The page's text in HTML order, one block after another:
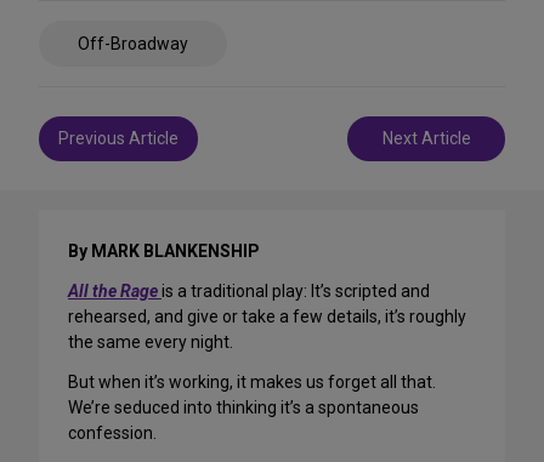
Off-Broadway
Post
navigation
Previous Article Next Article
By MARK BLANKENSHIP
All the Rageis a traditional play: It’s scripted and
rehearsed, and give or take a few details, it’s roughly
the same every night.
But when it’s working, it makes us forget all that.
We’re seduced into thinking it’s a spontaneous
confession.